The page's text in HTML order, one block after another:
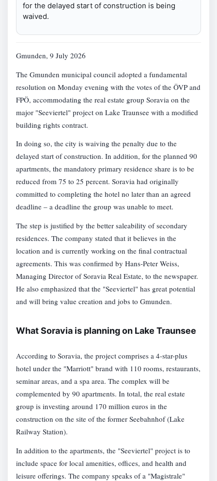
for the delayed start of construction is being
waived.
Gmunden, 9 July 2026
The Gmunden municipal council adopted a fundamental
resolution on Monday evening with the votes of the ÖVP and
FPÖ, accommodating the real estate group Soravia on the
major "Seeviertel" project on Lake Traunsee with a modified
building rights contract.
In doing so, the city is waiving the penalty due to the
delayed start of construction. In addition, for the planned 90
apartments, the mandatory primary residence share is to be
reduced from 75 to 25 percent. Soravia had originally
committed to completing the hotel no later than an agreed
deadline – a deadline the group was unable to meet.
The step is justified by the better saleability of secondary
residences. The company stated that it believes in the
location and is currently working on the final contractual
agreements. This was confirmed by Hans-Peter Weiss,
Managing Director of Soravia Real Estate, to the newspaper.
He also emphasized that the "Seeviertel" has great potential
and will bring value creation and jobs to Gmunden.
What Soravia is planning on Lake Traunsee
According to Soravia, the project comprises a 4-star-plus
hotel under the "Marriott" brand with 110 rooms, restaurants,
seminar areas, and a spa area. The complex will be
complemented by 90 apartments. In total, the real estate
group is investing around 170 million euros in the
construction on the site of the former Seebahnhof (Lake
Railway Station).
In addition to the apartments, the "Seeviertel" project is to
include space for local amenities, offices, and health and
leisure offerings. The company speaks of a "Magistrale"